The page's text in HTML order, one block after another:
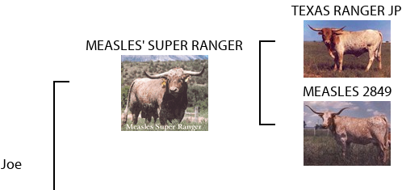
Joe
MEASLES' SUPER RANGER
TEXAS RANGER JP
MEASLES 2849